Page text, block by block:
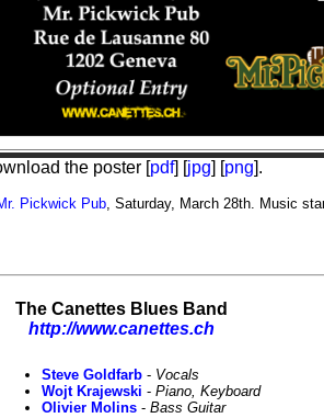
the poster [pdf] [jpg] [png].
Pickwick Pub, Saturday, March 28th. Music
The Canettes Blues Band
http://www.canettes.ch
Steve Goldfarb - Vocals
Wojt Krajewski - Piano, Keyboard
Olivier Molins - Bass Guitar